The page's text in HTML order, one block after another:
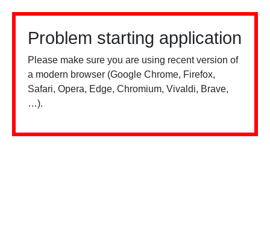
Problem starting application
Please make sure you are using recent version of
a modern browser (Google Chrome, Firefox,
Safari, Opera, Edge, Chromium, Vivaldi, Brave,
…).